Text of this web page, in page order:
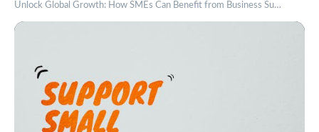
Unlock Global Growth: How SMEs Can Benefit from Business Su…